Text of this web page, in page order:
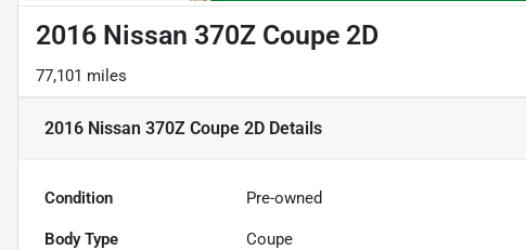
2016 Nissan 370Z Coupe 2D
77,101 miles
2016 Nissan 370Z Coupe 2D Details
Condition Pre-owned
Body Type Coupe